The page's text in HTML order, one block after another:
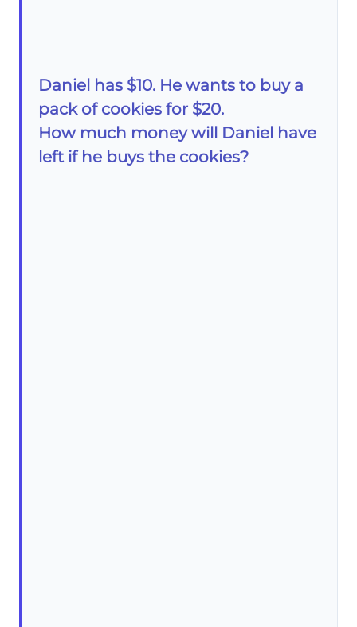
Daniel has $10. He wants to buy a
pack of cookies for $20.
How much money will Daniel have
left if he buys the cookies?